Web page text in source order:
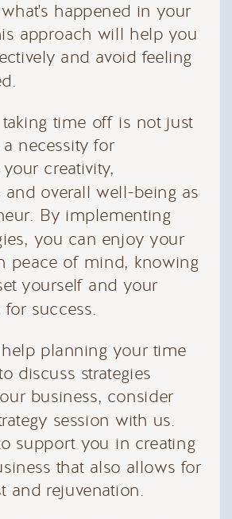
happened in your
approach will help you
and avoid feeling
time off is not just
necessity for
creativity,
and overall well-being as
By implementing
you can enjoy your
peace of mind, knowing
yourself and your
success.
planning your time
discuss strategies
business, consider
session with us.
support you in creating
that also allows for
and rejuvenation.